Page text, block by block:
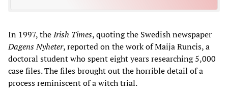
In 1997, theIrish Times, quoting the Swedish newspaper
Dagens Nyheter, reported on the work of Maija Runcis, a
doctoral student who spent eight years researching 5,000
case files. The files brought out the horrible detail of a
process reminiscent of a witch trial.